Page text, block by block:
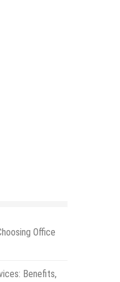
Office
Benefits,